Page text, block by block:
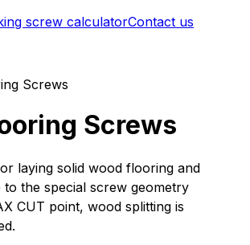
for Adjusting
for steel joists
for aluminium joists
on upvc windows
steel reinforced upvc windows
use
screw calculatorContact us
Screws
Screws
laying solid wood flooring and
the special screw geometry
CUT point, wood splitting is